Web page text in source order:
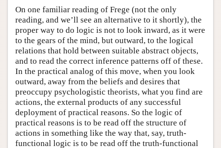
On one familiar reading of Frege (not the only
reading, and we’ll see an alternative to it shortly), the
proper way to do logic is not to look inward, as it were
to the gears of the mind, but outward, to the logical
relations that hold between suitable abstract objects,
and to read the correct inference patterns off of these.
In the practical analog of this move, when you look
outward, away from the beliefs and desires that
preoccupy psychologistic theorists, what you find are
actions, the external products of any successful
deployment of practical reasons. So the logic of
practical reasons is to be read off the structure of
actions in something like the way that, say, truth-
functional logic is to be read off the truth-functional